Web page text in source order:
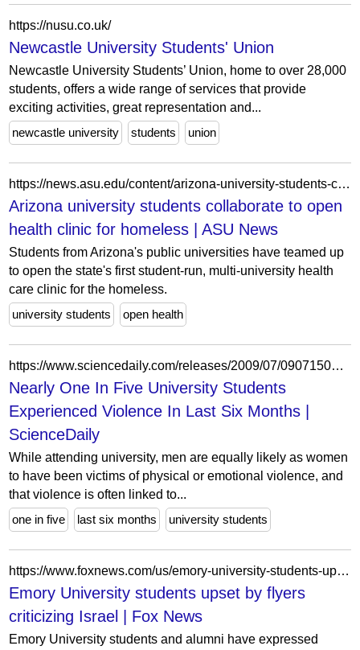
https://nusu.co.uk/
Newcastle University Students' Union
Newcastle University Students’ Union, home to over 28,000
students, offers a wide range of services that provide
exciting activities, great representation and...
newcastle university
students union
https://news.asu.edu/content/arizona-university-students-collaborate-open-health-clinic-homeless
Arizona university students collaborate to open
health clinic for homeless | ASU News
Students from Arizona's public universities have teamed up
to open the state's first student-run, multi-university health
care clinic for the homeless.
university students
open health
https://www.sciencedaily.com/releases/2009/07/090715090635.htm
Nearly One In Five University Students
Experienced Violence In Last Six Months |
ScienceDaily
While attending university, men are equally likely as women
to have been victims of physical or emotional violence, and
that violence is often linked to...
one in five
last six months university students
https://www.foxnews.com/us/emory-university-students-upset-by-flyers-criticizing-israel
Emory University students upset by flyers
criticizing Israel | Fox News
Emory University students and alumni have expressed